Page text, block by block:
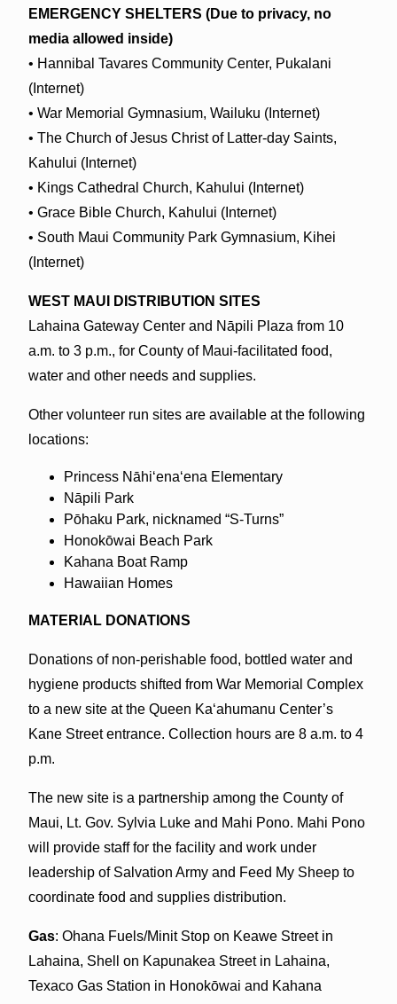
EMERGENCY SHELTERS (Due to privacy, no
media allowed inside)
• Hannibal Tavares Community Center, Pukalani
(Internet)
• War Memorial Gymnasium, Wailuku (Internet)
• The Church of Jesus Christ of Latter-day Saints,
Kahului (Internet)
• Kings Cathedral Church, Kahului (Internet)
• Grace Bible Church, Kahului (Internet)
• South Maui Community Park Gymnasium, Kihei
(Internet)
WEST MAUI DISTRIBUTION SITES
Lahaina Gateway Center and Nāpili Plaza from 10
a.m. to 3 p.m., for County of Maui-facilitated food,
water and other needs and supplies.
Other volunteer run sites are available at the following
locations:
Princess Nāhiʻenaʻena Elementary
Nāpili Park
Pōhaku Park, nicknamed “S-Turns”
Honokōwai Beach Park
Kahana Boat Ramp
Hawaiian Homes
MATERIAL DONATIONS
Donations of non-perishable food, bottled water and
hygiene products shifted from War Memorial Complex
to a new site at the Queen Kaʻahumanu Center’s
Kane Street entrance. Collection hours are 8 a.m. to 4
p.m.
The new site is a partnership among the County of
Maui, Lt. Gov. Sylvia Luke and Mahi Pono. Mahi Pono
will provide staff for the facility and work under
leadership of Salvation Army and Feed My Sheep to
coordinate food and supplies distribution.
Gas: Ohana Fuels/Minit Stop on Keawe Street in
Lahaina, Shell on Kapunakea Street in Lahaina,
Texaco Gas Station in Honokōwai and Kahana